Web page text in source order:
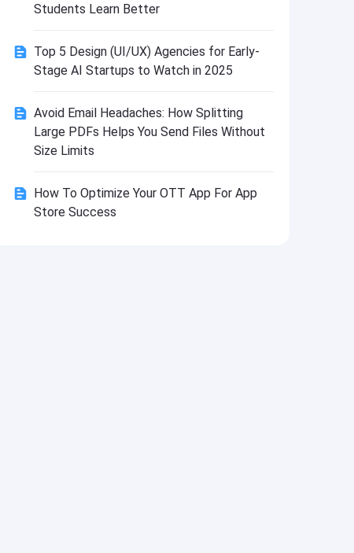
Students Learn Better
Top 5 Design (UI/UX) Agencies for Early-
Stage AI Startups to Watch in 2025
Avoid Email Headaches: How Splitting
Large PDFs Helps You Send Files Without
Size Limits
How To Optimize Your OTT App For App
Store Success